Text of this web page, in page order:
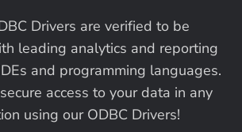
Drivers are verified to be
leading analytics and reporting
and programming languages.
access to your data in any
using our ODBC Drivers!